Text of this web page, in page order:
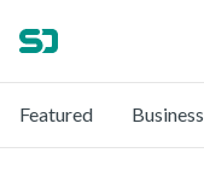
Featured Business